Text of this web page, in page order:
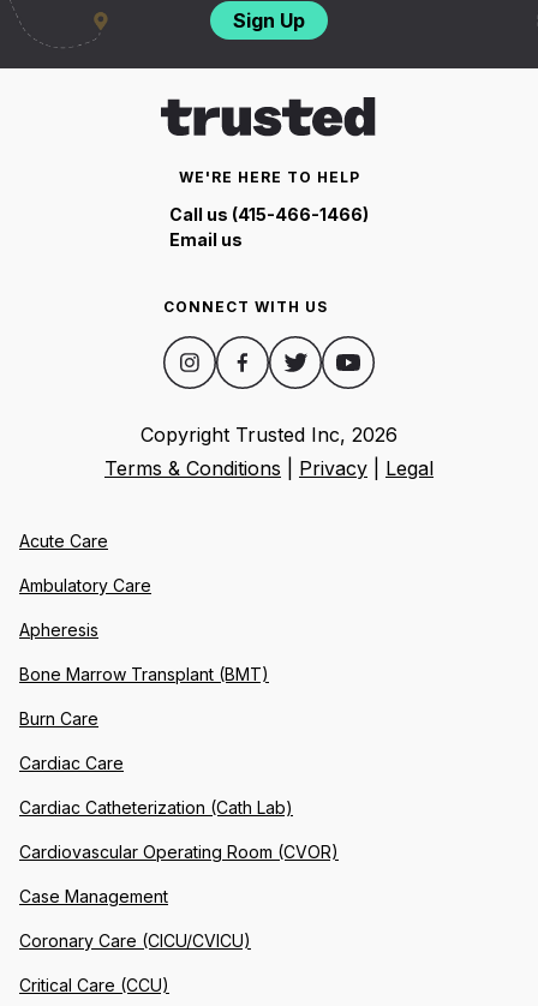
Sign Up
WE'RE HERE TO HELP
Call us (415-466-1466)
Email us
CONNECT WITH US
Copyright Trusted Inc, 2026
Terms & Conditions
Privacy Legal
Acute Care
Ambulatory Care
Apheresis
Bone Marrow Transplant (BMT)
Burn Care
Cardiac Care
Cardiac Catheterization (Cath Lab)
Cardiovascular Operating Room (CVOR)
Case Management
Coronary Care (CICU/CVICU)
Critical Care (CCU)